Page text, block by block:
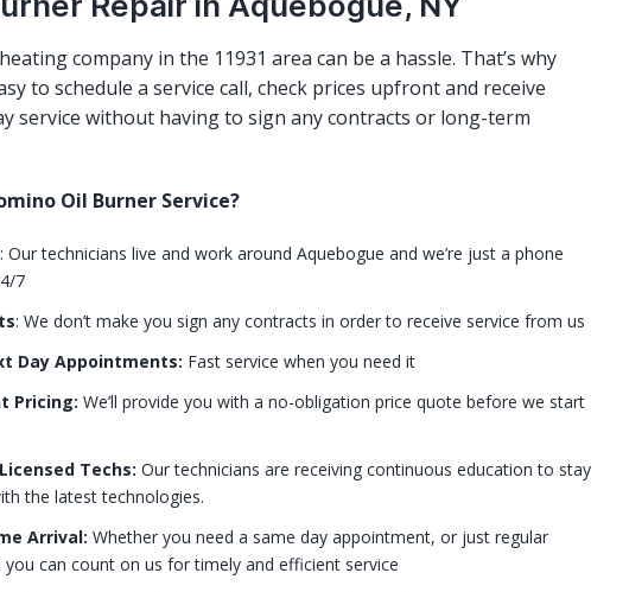
company in the 11931 area can be a hassle. That’s why
to schedule a service call, check prices upfront and receive
service without having to sign any contracts or long-term
Oil Burner Service?
: Our technicians live and work around Aquebogue and we’re just a phone
7
: We don’t make you sign any contracts in order to receive service from us
Day Appointments: Fast service when you need it
Pricing: We’ll provide you with a no-obligation price quote before we start
Techs: Our technicians are receiving continuous education to stay
the latest technologies.
Arrival: Whether you need a same day appointment, or just regular
you can count on us for timely and efficient service